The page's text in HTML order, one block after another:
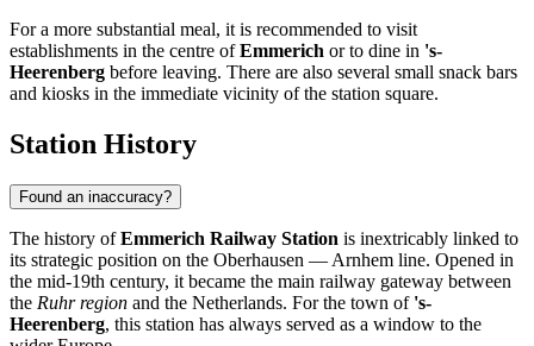
For a more substantial meal, it is recommended to visit
establishments in the centre ofEmmerich or to dine in 's-
Heerenberg before leaving. There are also several small snack bars
and kiosks in the immediate vicinity of the station square.
Station History
Found an inaccuracy?
The history ofEmmerich Railway Station is inextricably linked to
its strategic position on the Oberhausen — Arnhem line. Opened in
the mid-19th century, it became the main railway gateway between
the Ruhr region and the Netherlands. For the town of 's-
Heerenberg, this station has always served as a window to the